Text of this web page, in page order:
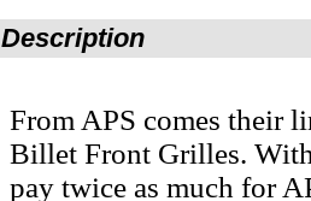
Description
From APS comes their
Billet Front Grilles.
pay twice as much for